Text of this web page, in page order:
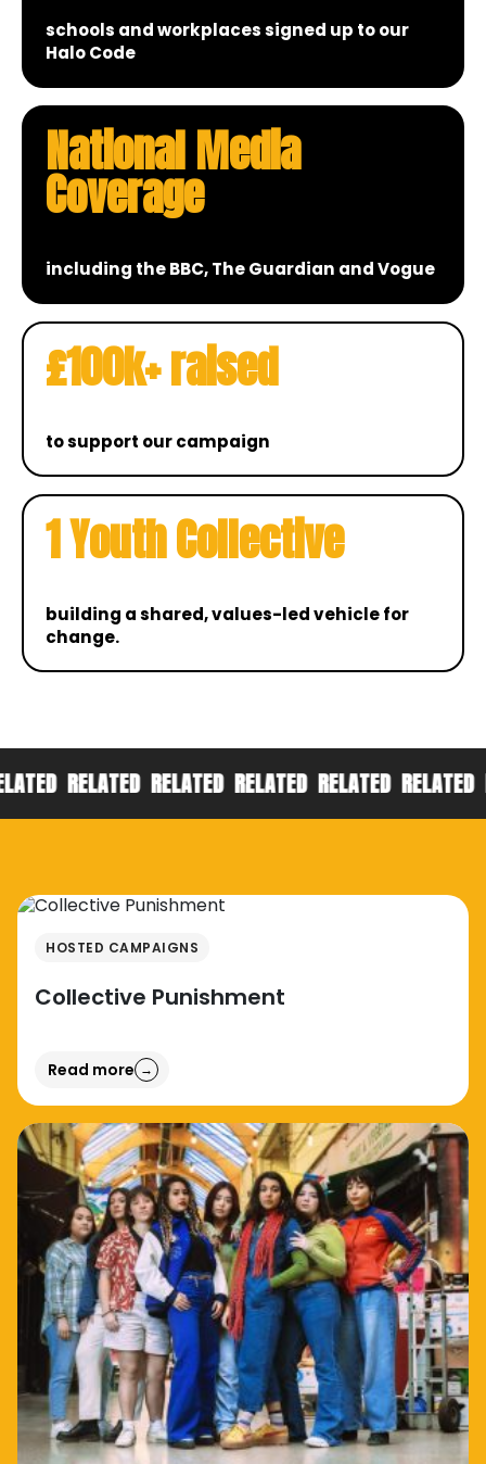
schools and workplaces signed up to our
Halo Code
National Media
Coverage
including the BBC, The Guardian and Vogue
£100k+ raised
to support our campaign
1 Youth Collective
building a shared, values-led vehicle for
change.
RELATED RELATED RELATED RELATED RELATED
HOSTED CAMPAIGNS
Collective Punishment
Read more →